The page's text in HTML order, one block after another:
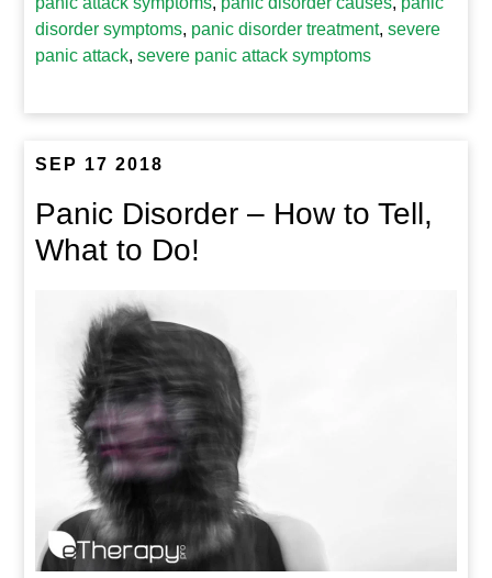
disorder symptoms, panic disorder treatment,severe
panic attack,severe panic attack symptoms
SEP 17 2018
Panic Disorder – How to Tell,
What to Do!